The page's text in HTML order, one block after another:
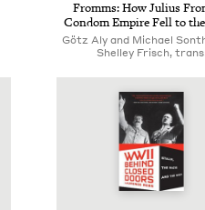
Fromms: How Julius
Con­dom Empire Fell to
Götz Aly and Michael
Shelley Frisch,